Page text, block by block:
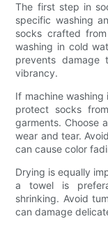
The first step in
specific washing
socks crafted
washing in cold
prevents damage
vibrancy.
If machine
protect socks
garments. Choose
wear and tear.
can cause color
Drying is equally
a towel is
shrinking. Avoid
can damage